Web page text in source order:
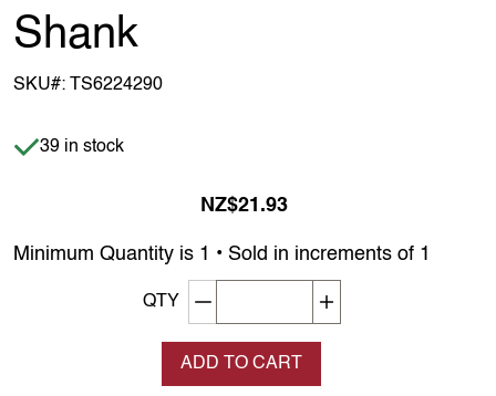
Shank
SKU#: TS6224290
Item is in stock
39 in stock
NZ$21.93
Minimum Quantity is 1 • Sold in increments of 1
QTY Decrement quantity
ADD TO CART